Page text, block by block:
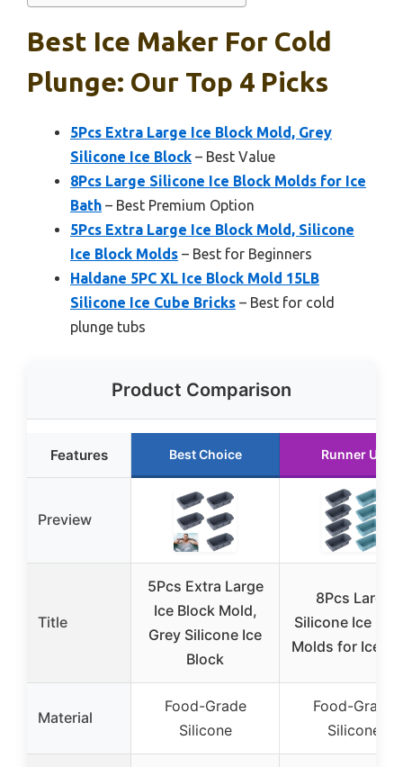
Best Ice Maker For Cold
Plunge: Our Top 4 Picks
5Pcs Extra Large Ice Block Mold, Grey
Silicone Ice Block – Best Value
8Pcs Large Silicone Ice Block Molds for Ice
Bath – Best Premium Option
5Pcs Extra Large Ice Block Mold, Silicone
Ice Block Molds – Best for Beginners
Haldane 5PC XL Ice Block Mold 15LB
Silicone Ice Cube Bricks – Best for cold
plunge tubs
Product Comparison
Features Best Choice Runner Up
Preview
Title
5Pcs Extra Large
Ice Block Mold,
Grey Silicone Ice
Block
8Pcs Large
Silicone Ice
Molds for Ice
Material
Food-Grade
Silicone
Food-Grade
Silicone